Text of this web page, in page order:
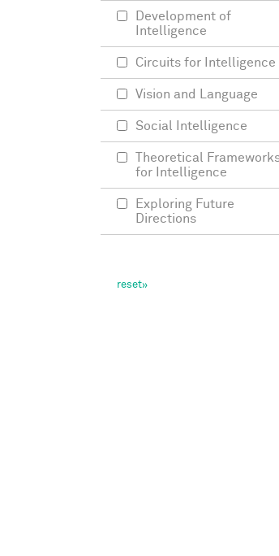
Development of
Intelligence
Circuits for Intelligence
Vision and Language
Social Intelligence
Theoretical
for Intelligence
Exploring Future
Directions